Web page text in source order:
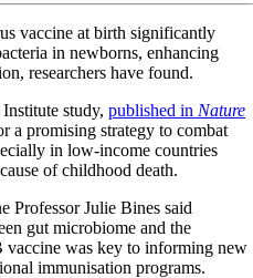
vaccine at birth significantly
in newborns, enhancing
researchers have found.
study, published in Nature
a promising strategy to combat
in low-income countries
of childhood death.
Julie Bines said
gut microbiome and the
was key to informing new
immunisation programs.